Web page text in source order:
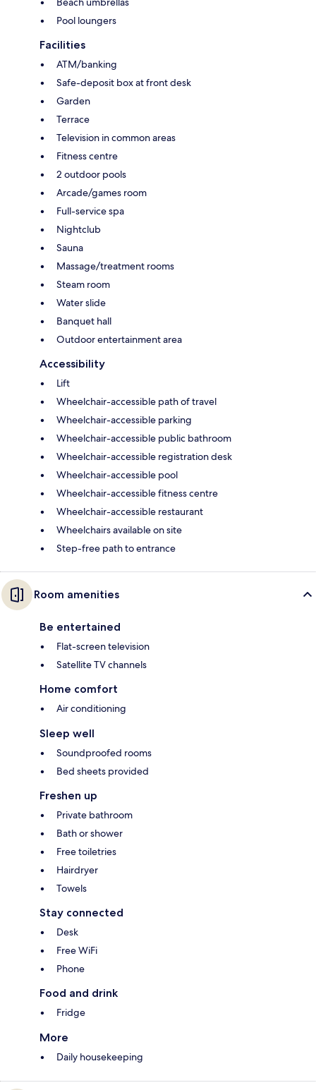
Pool loungers
Facilities
ATM/banking
Safe-deposit box at front desk
Garden
Terrace
Television in common areas
Fitness centre
2 outdoor pools
Arcade/games room
Full-service spa
Nightclub
Sauna
Massage/treatment rooms
Steam room
Water slide
Banquet hall
Outdoor entertainment area
Accessibility
Lift
Wheelchair-accessible path of travel
Wheelchair-accessible parking
Wheelchair-accessible public bathroom
Wheelchair-accessible registration desk
Wheelchair-accessible pool
Wheelchair-accessible fitness centre
Wheelchair-accessible restaurant
Wheelchairs available on site
Step-free path to entrance
Room amenities
Be entertained
Flat-screen television
Satellite TV channels
Home comfort
Air conditioning
Sleep well
Soundproofed rooms
Bed sheets provided
Freshen up
Private bathroom
Bath or shower
Free toiletries
Hairdryer
Towels
Stay connected
Desk
Free WiFi
Phone
Food and drink
Fridge
More
Daily housekeeping